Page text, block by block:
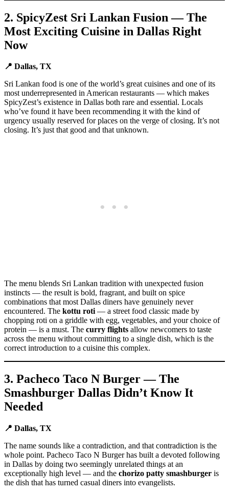
2. SpicyZest Sri Lankan Fusion — The
Most Exciting Cuisine in Dallas Right
Now
📍 Dallas, TX
Sri Lankan food is one of the world’s great cuisines and one of its
most underrepresented in American restaurants — which makes
SpicyZest’s existence in Dallas both rare and essential. Locals
who’ve found it have been recommending it with the kind of
urgency usually reserved for places on the verge of closing. It’s not
closing. It’s just that good and that unknown.
The menu blends Sri Lankan tradition with unexpected fusion
instincts — the result is bold, fragrant, and built on spice
combinations that most Dallas diners have genuinely never
encountered. The kottu roti— a street food classic made by
chopping roti on a griddle with egg, vegetables, and your choice of
protein — is a must. The curry flights allow newcomers to taste
across the menu without committing to a single dish, which is the
correct introduction to a cuisine this complex.
3. Pacheco Taco N Burger — The
Smashburger Dallas Didn’t Know It
Needed
📍 Dallas, TX
The name sounds like a contradiction, and that contradiction is the
whole point. Pacheco Taco N Burger has built a devoted following
in Dallas by doing two seemingly unrelated things at an
exceptionally high level — and the chorizo patty smashburger is
the dish that has turned casual diners into evangelists.